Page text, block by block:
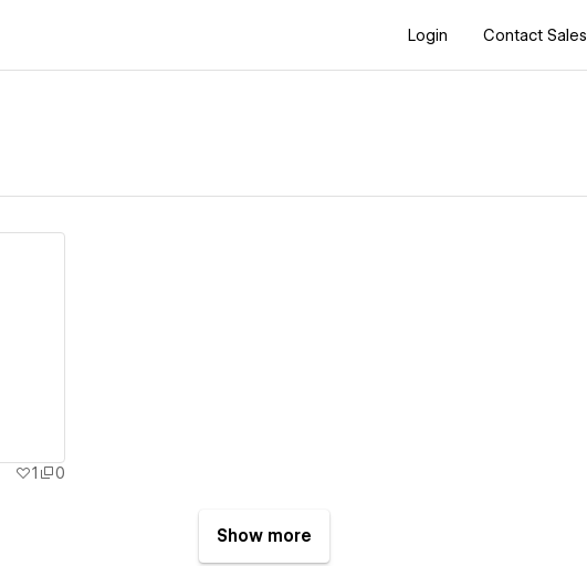
Login Contact Sales
1 0
Show more